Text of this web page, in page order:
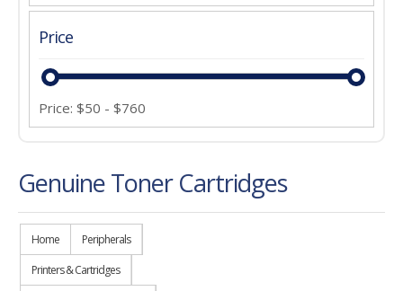
Price
Price: $50 - $760
Genuine Toner Cartridges
Home
Peripherals
Printers & Cartridges